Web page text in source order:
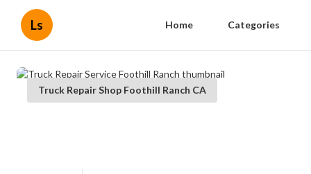
Ls Home Categories
Truck Repair Shop Foothill Ranch CA